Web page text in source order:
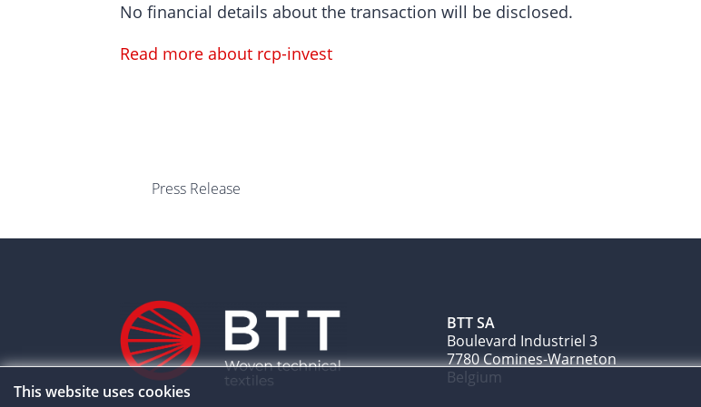
This website uses cookies
No financial details about the transaction will be disclosed.
Read more about rcp-invest
Press Release
BTT SA
Boulevard Industriel 3
7780 Comines-Warneton
Belgium